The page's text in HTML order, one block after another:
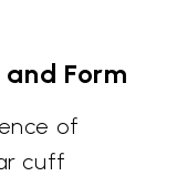
Form
of
cuff